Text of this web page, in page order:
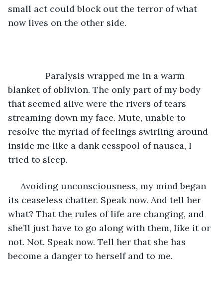
small act could block out the terror of what
now lives on the other side.
Paralysis wrapped me in a warm
blanket of oblivion. The only part of my body
that seemed alive were the rivers of tears
streaming down my face. Mute, unable to
resolve the myriad of feelings swirling around
inside me like a dank cesspool of nausea, I
tried to sleep.
Avoiding unconsciousness, my mind began
its ceaseless chatter. Speak now. And tell her
what? That the rules of life are changing, and
she’ll just have to go along with them, like it or
not. Not. Speak now. Tell her that she has
become a danger to herself and to me.